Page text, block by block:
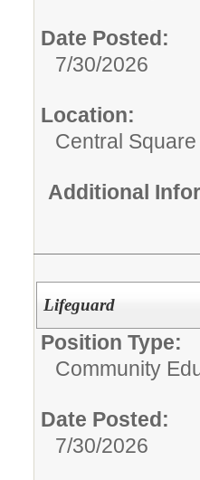
Date Posted:
7/30/2026
Location:
Central
Additional
Lifeguard
Position Type:
Community
Date Posted:
7/30/2026